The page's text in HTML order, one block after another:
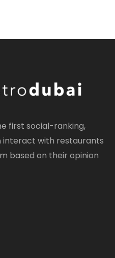
first social-ranking,
interact with restaurants
based on their opinion